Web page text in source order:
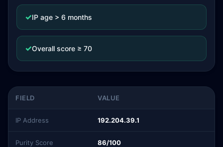
✓IP age > 6 months
✓Overall score ≥ 70
FIELD VALUE
IP Address 192.204.39.1
Purity Score 86/100